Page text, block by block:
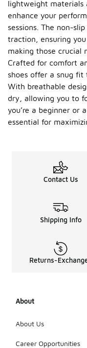
lightweight materials
enhance your
sessions. The non-
traction, ensuring
making those crucial
Crafted for comfort
shoes offer a snug fit
With breathable
dry, allowing you to
you’re a beginner or
essential for
Contact Us
Shipping Info
Returns-
About
About Us
Career Opportunities